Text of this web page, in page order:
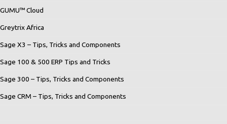
GUMU™ Cloud
Greytrix Africa
Sage X3 – Tips, Tricks and Components
Sage 100 & 500 ERP Tips and Tricks
Sage 300 – Tips, Tricks and Components
Sage CRM – Tips, Tricks and Components